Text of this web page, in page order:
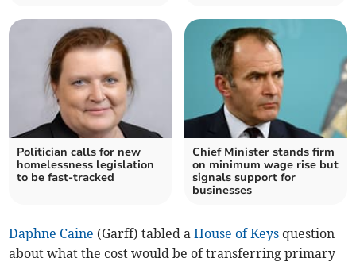
Politician calls for new
homelessness legislation
to be fast-tracked
Chief Minister stands firm
on minimum wage rise but
signals support for
businesses
Daphne Caine (Garff) tabled aHouse of Keys question
about what the cost would be of transferring primary